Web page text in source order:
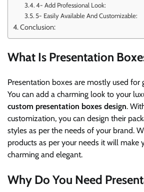
4- Add Professional Look:
5- Easily Available And Customizable:
Conclusion:
What Is Presentation
Presentation boxes are mostly used for
You can add a charming look to your
custom presentation boxes design.
customization, you can design their
styles as per the needs of your brand.
products as per your needs it will make
charming and elegant.
Why Do You Need